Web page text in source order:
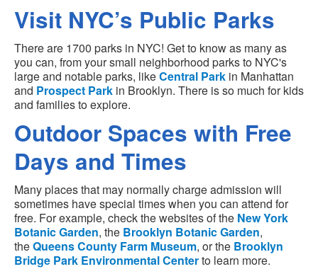
Visit NYC’s Public Parks
There are 1700 parks in NYC! Get to know as many as
you can, from your small neighborhood parks to NYC's
large and notable parks, likeCentral Park in Manhattan
and Prospect Park in Brooklyn. There is so much for kids
and families to explore.
Outdoor Spaces with Free
Days and Times
Many places that may normally charge admission will
sometimes have special times when you can attend for
free. For example, check the websites of the New York
Botanic Garden, the Brooklyn Botanic Garden,
theQueens County Farm Museum, or the Brooklyn
Bridge Park Environmental Centerto learn more.